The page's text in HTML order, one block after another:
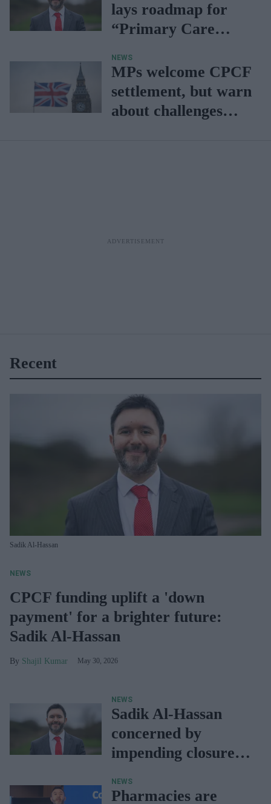
lays roadmap for
“Primary Care
NEWS
MPs welcome CPCF
settlement, but warn
about challenges
Recent
Sadik Al-Hassan
NEWS
CPCF funding uplift a 'down
payment' for a brighter future:
Sadik Al-Hassan
Shajil Kumar May 30, 2026
NEWS
Sadik Al-Hassan
concerned by
impending closure
Ambulance
NEWS
Pharmacies are